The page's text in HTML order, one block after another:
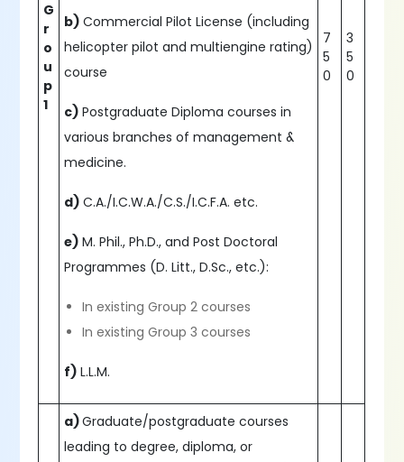
G
r
o
u
p
1
b) Commercial Pilot License (including
helicopter pilot and multiengine rating)
course
c) Postgraduate Diploma courses in
various branches of management &
medicine.
d) C.A./I.C.W.A./C.S./I.C.F.A. etc.
e) M. Phil., Ph.D., and Post Doctoral
Programmes (D. Litt., D.Sc., etc.):
In existing Group 2 courses
In existing Group 3 courses
f) L.L.M.
7
5
0
3
5
0
a)Graduate/postgraduate courses
leading to degree, diploma, or